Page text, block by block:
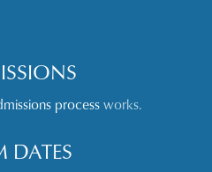
processworks.
DATES